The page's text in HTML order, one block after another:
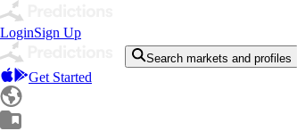
LoginSign Up
Search markets and profiles
Get Started